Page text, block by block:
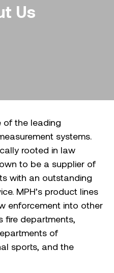
Us
of the leading
systems.
rooted in law
to be a supplier of
with an outstanding
MPH’s product lines
enforcement into other
fire departments,
of
sports, and the